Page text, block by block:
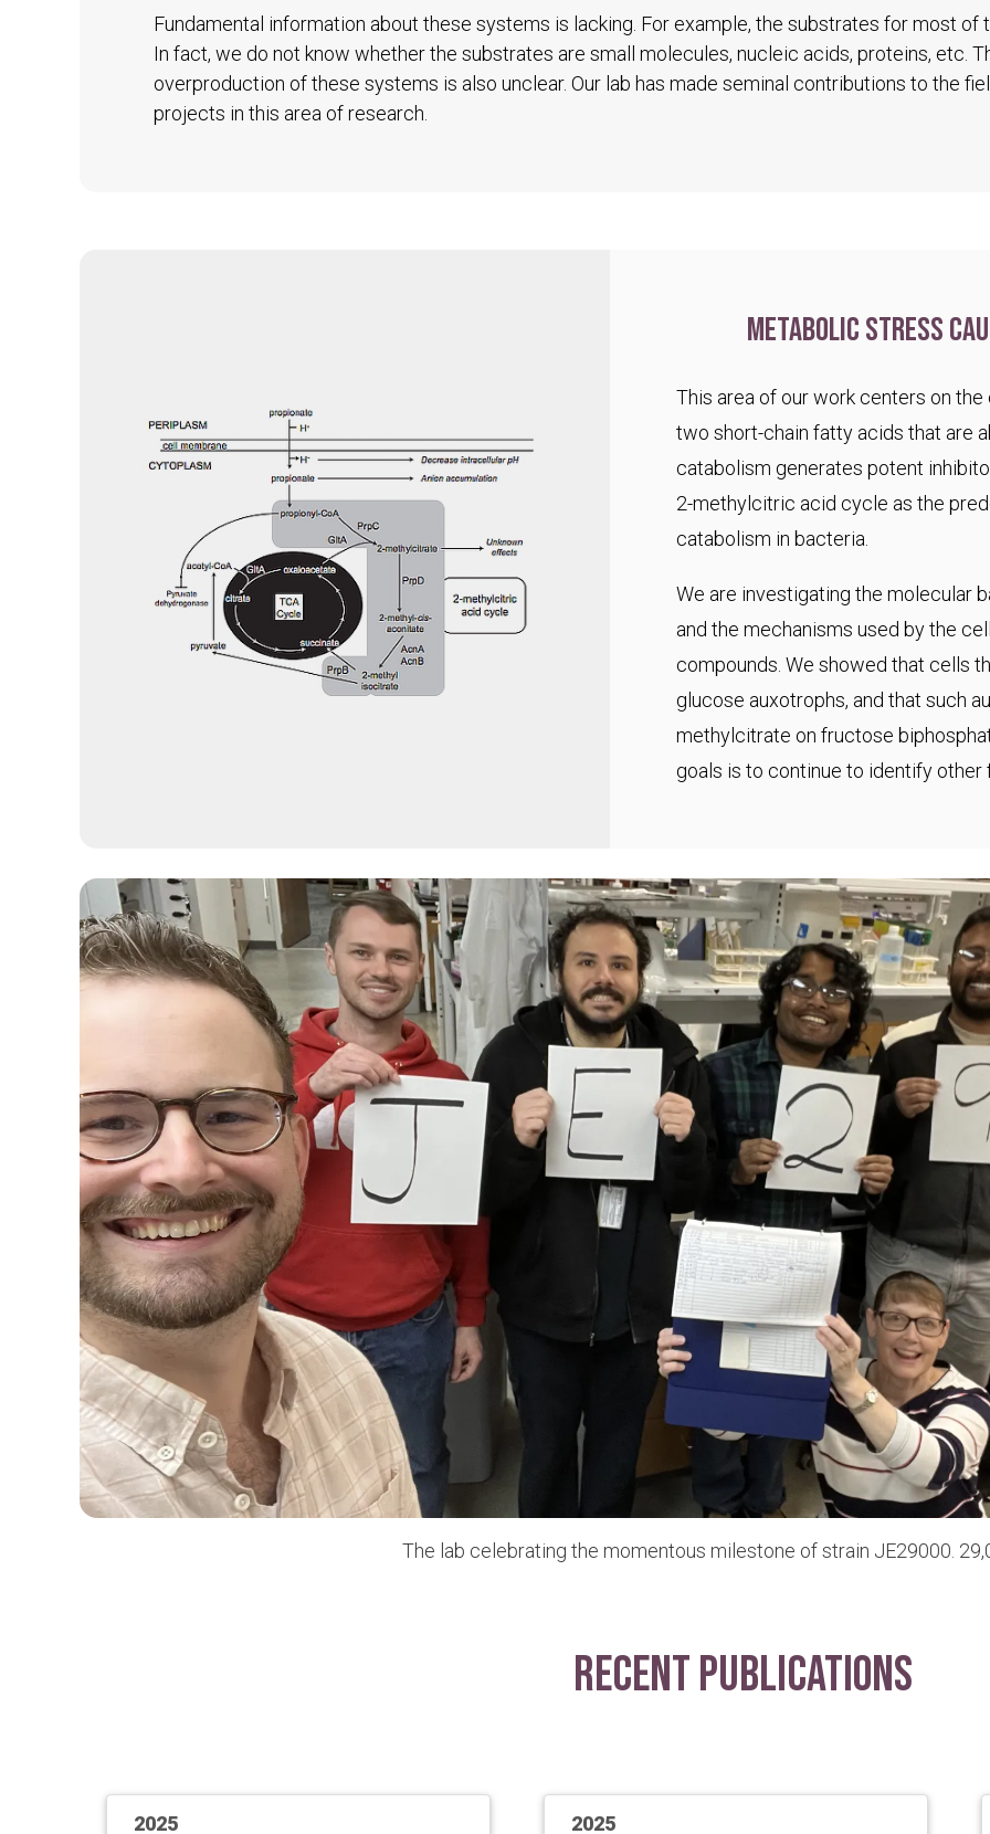
Fundamental information about these systems is lacking. For example, the substrates for most of
In fact, we do not know whether the substrates are small molecules, nucleic acids, proteins, etc.
overproduction of these systems is also unclear. Our lab has made seminal contributions to the
projects in this area of research.
Metabolic stress
This area of our work centers on
two short-chain fatty acids that are
catabolism generates potent
2-methylcitric acid cycle as the
catabolism in bacteria.
We are investigating the molecular
and the mechanisms used by the
compounds. We showed that cells
glucose auxotrophs, and that such
methylcitrate on fructose
goals is to continue to identify
The lab celebrating the momentous milestone of strain JE29000.
Recent Publications
2025 2025